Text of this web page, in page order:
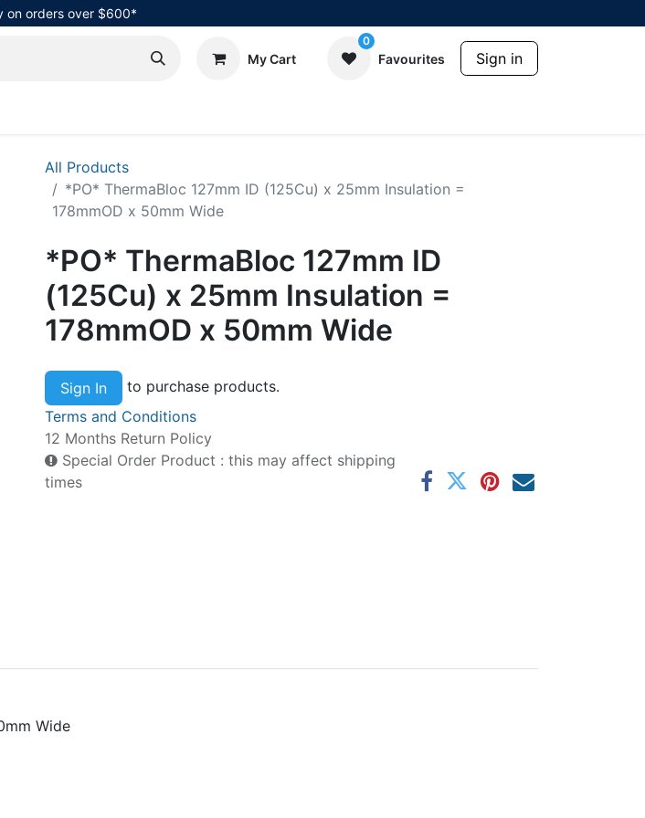
on orders over $600*
My Cart
0
Favourites Sign in
All Products
*PO* ThermaBloc 127mm ID (125Cu) x 25mm Insulation =
178mmOD x 50mm Wide
*PO* ThermaBloc 127mm ID
(125Cu) x 25mm Insulation =
178mmOD x 50mm Wide
Sign In
to purchase products.
Terms and Conditions
12 Months Return Policy
Special Order Product : this may affect shipping
times
Wide